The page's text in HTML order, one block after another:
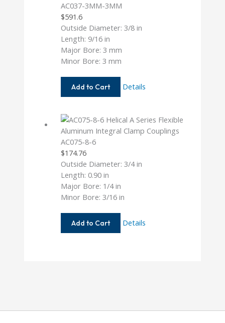
AC037-3MM-3MM
$591.6
Outside Diameter: 3/8 in
Length: 9/16 in
Major Bore: 3 mm
Minor Bore: 3 mm
Add to Cart
AC037-
Details
AC075-8-6
$174.76
Outside Diameter: 3/4 in
Length: 0.90 in
Major Bore: 1/4 in
Minor Bore: 3/16 in
Add to Cart
AC075-
Details